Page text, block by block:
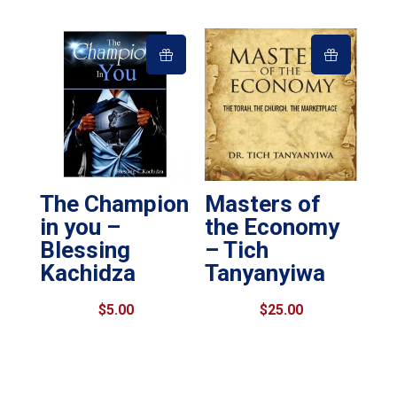
The Champion
in you –
Blessing
Kachidza
$5.00
Masters of
the Economy
– Tich
Tanyanyiwa
$25.00